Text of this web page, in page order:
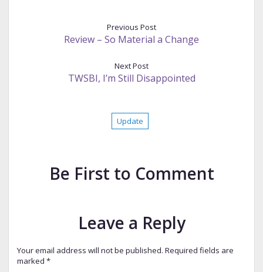
Previous Post
Review – So Material a Change
Next Post
TWSBI, I’m Still Disappointed
Update
Be First to Comment
Leave a Reply
Your email address will not be published. Required fields are
marked *